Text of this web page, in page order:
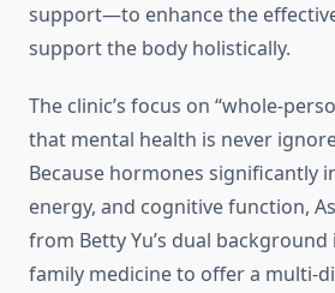
support—to enhance the
support the body holistically.
The clinic’s focus on “whole-
that mental health is never
Because hormones significantly
energy, and cognitive function,
from Betty Yu’s dual
family medicine to offer a multi-